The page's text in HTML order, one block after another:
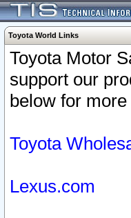
Toyota World Links
Toyota Motor
support our
below for
Toyota
Lexus.com